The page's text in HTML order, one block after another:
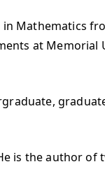
in Mathematics
at Memorial
is the author of